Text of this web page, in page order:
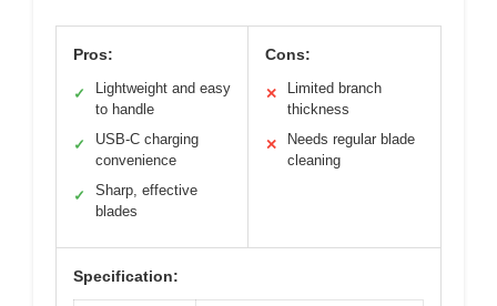
Pros:
✓
Lightweight and easy
to handle
✓
USB-C charging
convenience
✓
Sharp, effective
blades
Cons:
✕
Limited branch
thickness
✕
Needs regular blade
cleaning
Specification: